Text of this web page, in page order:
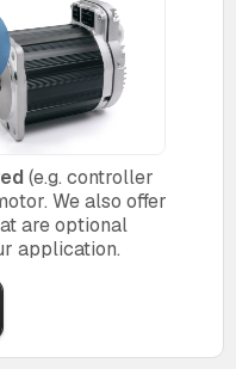
(e.g. controller
We also offer
are optional
application.